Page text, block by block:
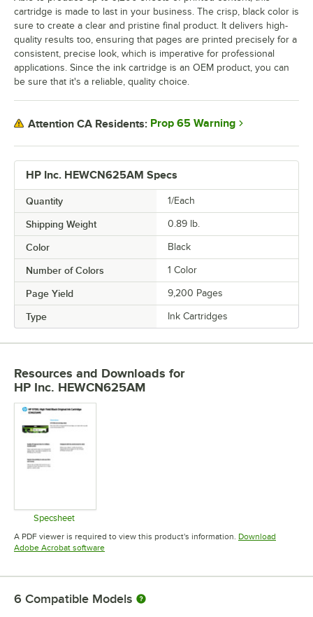
HP Inc. HEWCN625AM Specs
Quantity 1/Each
Shipping Weight 0.89 lb.
Color Black
Number of Colors 1 Color
Page Yield 9,200 Pages
Type Ink Cartridges
cartridge is made to last in your business. The crisp, black color is
sure to create a clear and pristine final product. It delivers high-
quality results too, ensuring that pages are printed precisely for a
consistent, precise look, which is imperative for professional
applications. Since the ink cartridge is an OEM product, you can
be sure that it's a reliable, quality choice.
Attention CA Residents: Prop 65 Warning
Resources and Downloads for
HP Inc. HEWCN625AM
Specsheet
Opens in new tab
A PDF viewer is required to view this product's information. Download
Adobe Acrobat softwareOpens in new tab
6 Compatible Models